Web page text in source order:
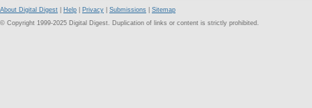
About Digital Digest Help Privacy Submissions
Sitemap
© Copyright 1999-2025 Digital Digest. Duplication of links or content is strictly prohibited.